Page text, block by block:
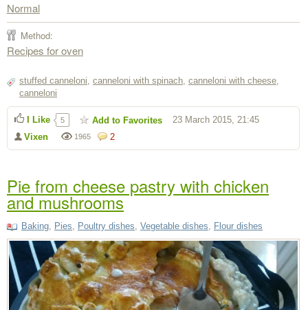
Normal
Method:
Recipes for oven
stuffed canneloni canneloni with spinach canneloni with cheese
canneloni
2
1965
Vixen
23 March 2015, 21:45
I Like 5 Add to Favorites
Pie from cheese pastry with chicken
and mushrooms
Baking Pies Poultry dishes Vegetable dishes Flour dishes